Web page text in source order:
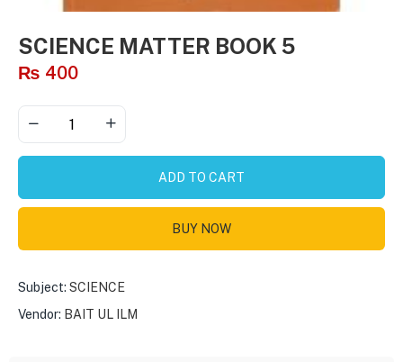
SCIENCE MATTER BOOK 5
₨ 400
ADD TO CART
BUY NOW
Subject: SCIENCE
Vendor: BAIT UL ILM